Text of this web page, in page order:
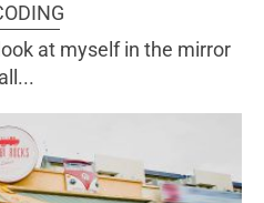
at myself in the mirror
all...